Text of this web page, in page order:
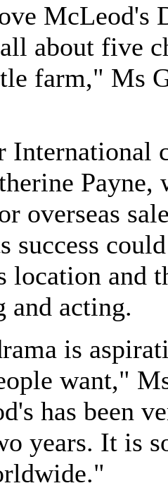
McLeod's
about five
farm," Ms
International
Payne,
overseas
success
location and
acting.
is
want,"
has been
years. It is